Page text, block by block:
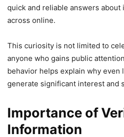
quick and reliable answers about
across online.
This curiosity is not limited to
anyone who gains public
behavior helps explain why even
generate significant interest and
Importance of
Information